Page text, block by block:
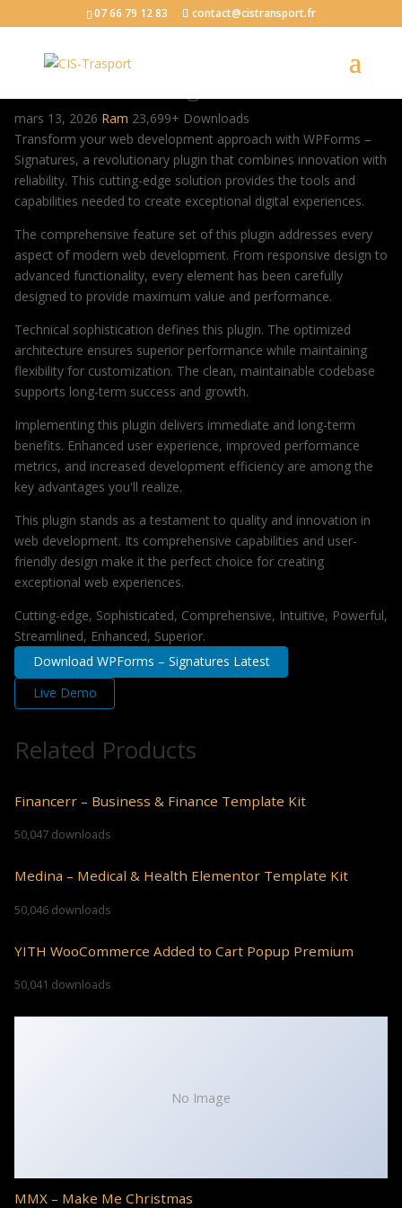
07 66 79 12 83 contact@cistransport.fr
mars 13, 2026 Ram 23,699+ Downloads
Transform your web development approach with WPForms –
Signatures, a revolutionary plugin that combines innovation with
reliability. This cutting-edge solution provides the tools and
capabilities needed to create exceptional digital experiences.
The comprehensive feature set of this plugin addresses every
aspect of modern web development. From responsive design to
advanced functionality, every element has been carefully
designed to provide maximum value and performance.
Technical sophistication defines this plugin. The optimized
architecture ensures superior performance while maintaining
flexibility for customization. The clean, maintainable codebase
supports long-term success and growth.
Implementing this plugin delivers immediate and long-term
benefits. Enhanced user experience, improved performance
metrics, and increased development efficiency are among the
key advantages you'll realize.
This plugin stands as a testament to quality and innovation in
web development. Its comprehensive capabilities and user-
friendly design make it the perfect choice for creating
exceptional web experiences.
Cutting-edge, Sophisticated, Comprehensive, Intuitive, Powerful,
Streamlined, Enhanced, Superior.
Download WPForms – Signatures Latest
Live Demo
Related Products
Financerr – Business & Finance Template Kit
50,047 downloads
Medina – Medical & Health Elementor Template Kit
50,046 downloads
YITH WooCommerce Added to Cart Popup Premium
50,041 downloads
No Image
MMX – Make Me Christmas